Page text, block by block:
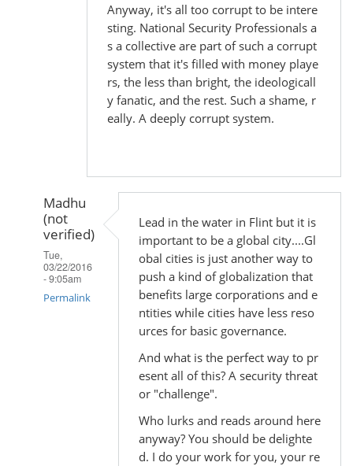
Anyway, it's all too corrupt to be intere
sting. National Security Professionals a
s a collective are part of such a corrupt
system that it's filled with money playe
rs, the less than bright, the ideologicall
y fanatic, and the rest. Such a shame, r
eally. A deeply corrupt system.
Madhu
(not
verified)
Tue,
03/22/2016
- 9:05am
Permalink
Lead in the water in Flint but it is
important to be a global city....Gl
obal cities is just another way to
push a kind of globalization that
benefits large corporations and e
ntities while cities have less reso
urces for basic governance.
And what is the perfect way to pr
esent all of this? A security threat
or "challenge".
Who lurks and reads around here
anyway? You should be delighte
d. I do your work for you, your re